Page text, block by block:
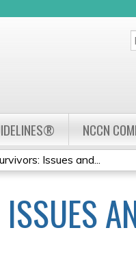
NCCN
Issues and...